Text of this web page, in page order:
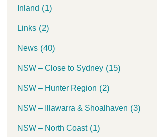
Inland (1)
Links (2)
News (40)
NSW – Close to Sydney (15)
NSW – Hunter Region (2)
NSW – Illawarra & Shoalhaven (3)
NSW – North Coast(1)